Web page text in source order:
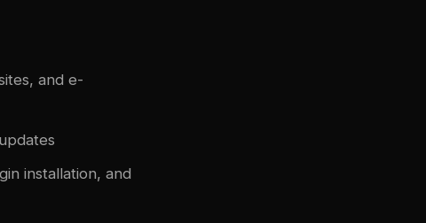
and e-
installation, and